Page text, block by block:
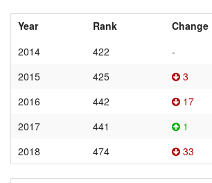
Year Rank
Change
2014
422
-
2015
425
3
2016
442
17
2017
441
1
2018
474 33